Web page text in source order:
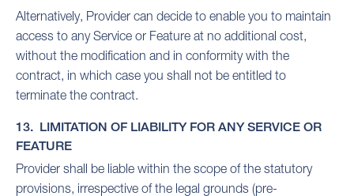
Alternatively, Provider can decide to enable you to maintain
access to any Service or Feature at no additional cost,
without the modification and in conformity with the
contract, in which case you shall not be entitled to
terminate the contract.
13. LIMITATION OF LIABILITY FOR ANY SERVICE OR
FEATURE
Provider shall be liable within the scope of the statutory
provisions, irrespective of the legal grounds (pre-